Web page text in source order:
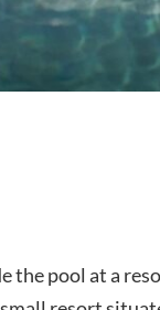
the pool at a